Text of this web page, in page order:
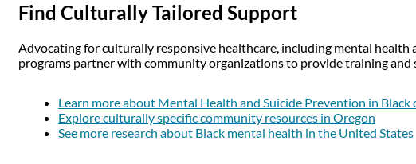
Find Culturally Tailored Support
Advocating for culturally responsive healthcare, including mental health
programs partner with community organizations to provide training
Learn more about Mental Health and Suicide Prevention in Black
Explore culturally specific community resources in Oregon
See more research about Black mental health in the United States